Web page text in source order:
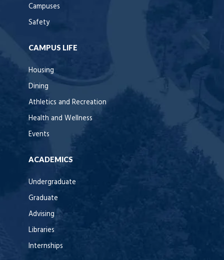
Campuses
Safety
CAMPUS LIFE
Housing
Dining
Athletics and Recreation
Health and Wellness
Events
ACADEMICS
Undergraduate
Graduate
Advising
Libraries
Internships